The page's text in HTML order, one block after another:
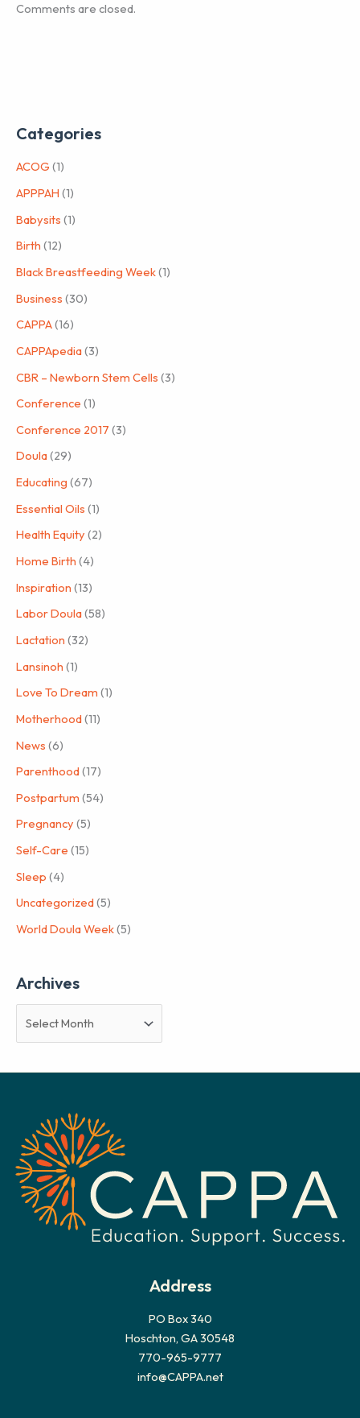
Comments are closed.
Categories
ACOG (1)
APPPAH (1)
Babysits (1)
Birth (12)
Black Breastfeeding Week(1)
Business (30)
CAPPA(16)
CAPPApedia(3)
CBR – Newborn Stem Cells (3)
Conference (1)
Conference 2017 (3)
Doula(29)
Educating (67)
Essential Oils (1)
Health Equity (2)
Home Birth (4)
Inspiration (13)
Labor Doula(58)
Lactation (32)
Lansinoh (1)
Love To Dream (1)
Motherhood(11)
News (6)
Parenthood(17)
Postpartum (54)
Pregnancy (5)
Self-Care (15)
Sleep (4)
Uncategorized(5)
World Doula Week(5)
Archives
r
e
s
Address
PO Box 340
Hoschton, GA 30548
770-965-9777
info@CAPPA.net